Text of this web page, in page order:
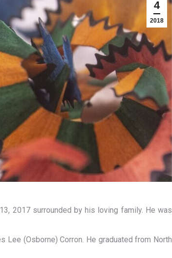
4
2018
2017 surrounded by his loving family. He was
Lee (Osborne) Corron. He graduated from North